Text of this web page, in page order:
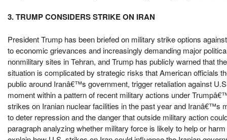
3. TRUMP CONSIDERS STRIKE ON IRAN
President Trump has been briefed on military strike options
to economic grievances and increasingly demanding major
nonmilitary sites in Tehran, and Trump has publicly warned that
situation is complicated by strategic risks that American officials
public around Iranâ€™s government, trigger retaliation against
moment within a pattern of recent military actions under
strikes on Iranian nuclear facilities in the past year and Iranâ€™s
to deter repression and the danger that outside military action
paragraph analyzing whether military force is likely to help or